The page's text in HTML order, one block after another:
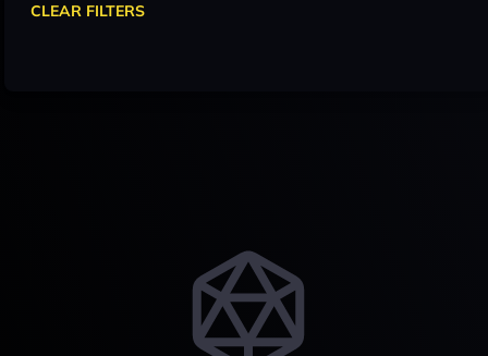
CLEAR FILTERS